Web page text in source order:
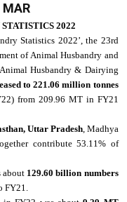
MAR
2022
Statistics 2022’, the 23rd
of Animal Husbandry and
Husbandry & Dairying
to 221.06 million tonnes
from 209.96 MT in FY21
Uttar Pradesh, Madhya
contribute 53.11% of
about 129.60 billion numbers
FY21.